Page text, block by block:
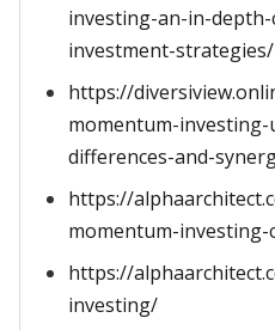
investing-an-in-
investment-strategies/
https://
momentum-
differences-and-
https://
momentum-
https://
investing/